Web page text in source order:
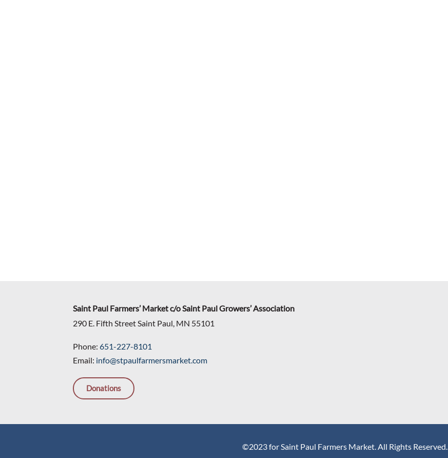
Saint Paul Farmers’ Market c/o Saint Paul Growers’ Association
290 E. Fifth Street Saint Paul, MN 55101
Phone: 651-227-8101
Email: info@stpaulfarmersmarket.com
Donations
©2023 for Saint Paul Farmers Market. All Rights Reserved.